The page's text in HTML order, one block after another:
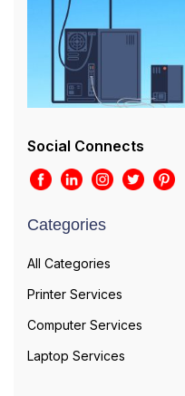
Social Connects
Categories
All Categories
Printer Services
Computer Services
Laptop Services